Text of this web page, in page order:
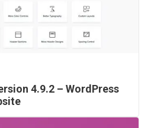
4.9.2 – WordPress